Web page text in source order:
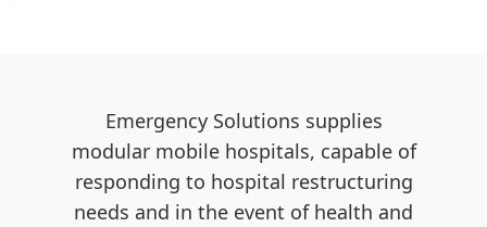
Emergency Solutions supplies
modular mobile hospitals, capable of
responding to hospital restructuring
needs and in the event of health and